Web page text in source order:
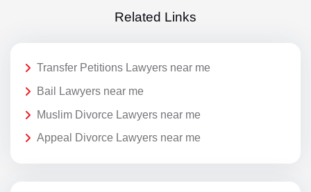
Related Links
Transfer Petitions Lawyers near me
Bail Lawyers near me
Muslim Divorce Lawyers near me
Appeal Divorce Lawyers near me